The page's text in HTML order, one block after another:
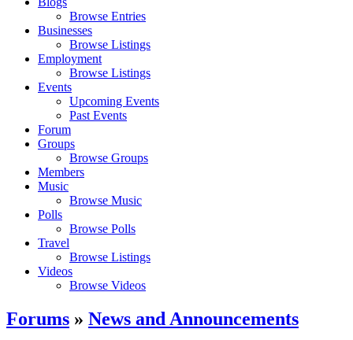
Browse Entries
Businesses
Browse Listings
Employment
Browse Listings
Events
Upcoming Events
Past Events
Forum
Groups
Browse Groups
Members
Music
Browse Music
Polls
Browse Polls
Travel
Browse Listings
Videos
Browse Videos
Forums » News and Announcements